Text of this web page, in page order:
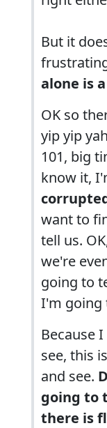
But it
alone is
OK so
yip yip
101, big
know it,
want to
tell us.
we're
going to
I'm going
Because
see, this
and see.
going to
there is